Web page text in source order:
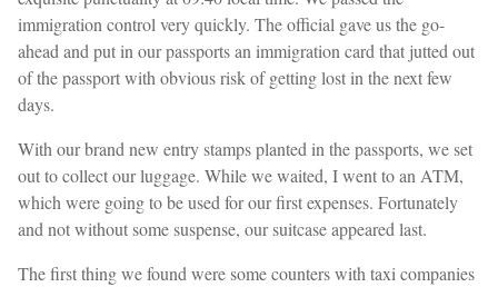
immigration control very quickly. The official gave us the go-
ahead and put in our passports an immigration card that jutted out
of the passport with obvious risk of getting lost in the next few
days.
With our brand new entry stamps planted in the passports, we set
out to collect our luggage. While we waited, I went to an ATM,
which were going to be used for our first expenses. Fortunately
and not without some suspense, our suitcase appeared last.
The first thing we found were some counters with taxi companies